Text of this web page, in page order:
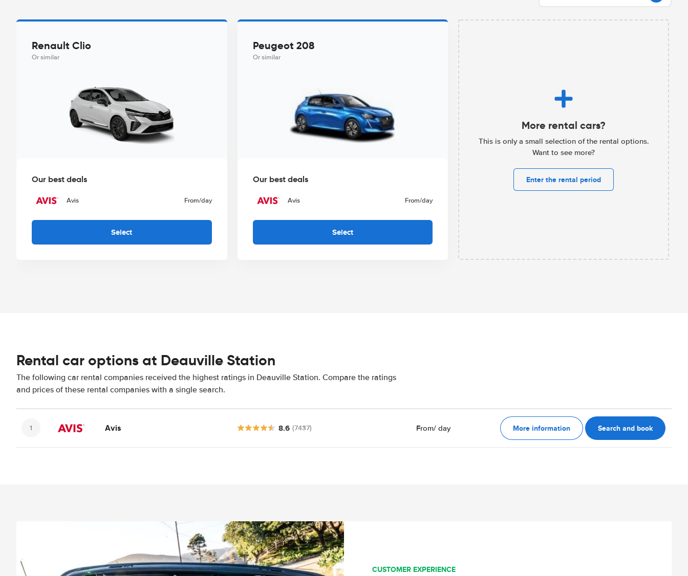
Renault Clio
Or similar
Our best deals
Avis From/day
Select
Peugeot 208
Or similar
Our best deals
Avis From/day
Select
More rental cars?
This is only a small selection of the rental options.
Want to see more?
Enter the rental period
Rental car options at Deauville Station
The following car rental companies received the highest ratings in Deauville Station. Compare the ratings
and prices of these rental companies with a single search.
Avis 8.6 (7437) From/ day More information Search and book
CUSTOMER EXPERIENCE